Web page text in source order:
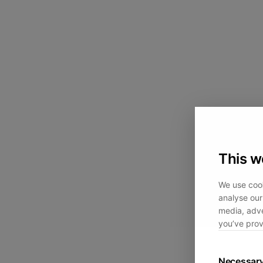
This
We use
analyse
media,
you’ve